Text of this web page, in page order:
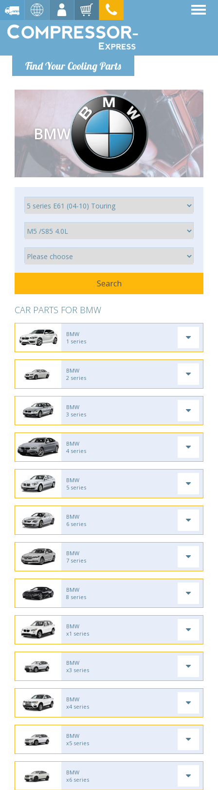
Find Your Cooling Parts
BMW
CAR PARTS FOR BMW
BMW
1 series
BMW
2 series
BMW
3 series
BMW
4 series
BMW
5 series
BMW
6 series
BMW
7 series
BMW
8 series
BMW
x1 series
BMW
x3 series
BMW
x4 series
BMW
x5 series
BMW
x6 series